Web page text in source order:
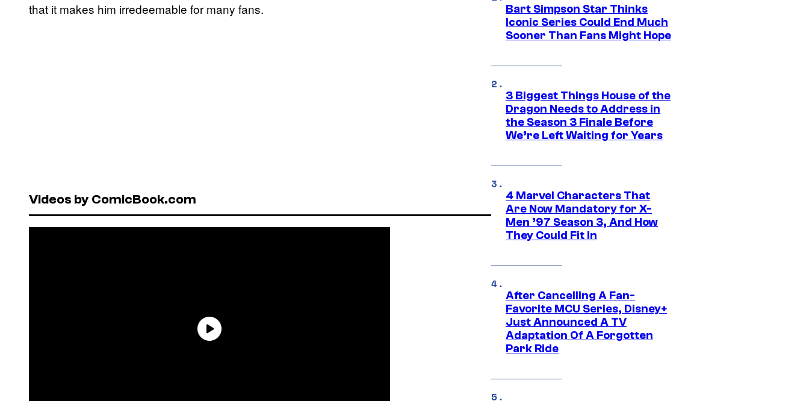
that it makes him irredeemable for many fans.
Videos by ComicBook.com
Bart Simpson Star Thinks
Iconic Series Could End Much
Sooner Than Fans Might Hope
3 Biggest Things House of the
Dragon Needs to Address in
the Season 3 Finale Before
We’re Left Waiting for Years
4 Marvel Characters That
Are Now Mandatory for X-
Men ’97 Season 3, And How
They Could Fit In
After Cancelling A Fan-
Favorite MCU Series, Disney+
Just Announced A TV
Adaptation Of A Forgotten
Park Ride